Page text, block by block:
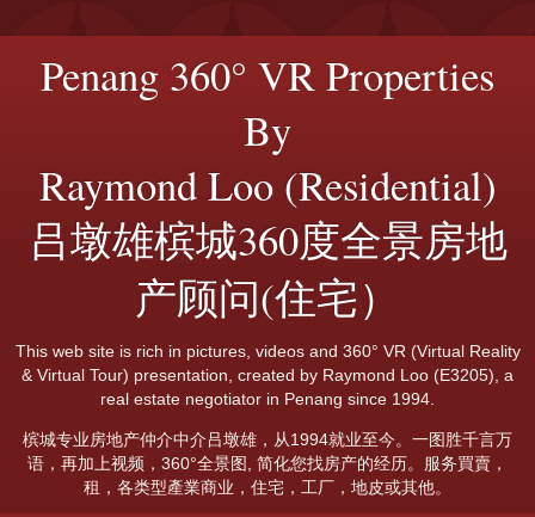
Penang 360° VR Properties
By
Raymond Loo (Residential)
吕墩雄槟城360度全景房地
产顾问(住宅）
This web site is rich in pictures, videos and 360° VR (Virtual Reality
& Virtual Tour) presentation, created by Raymond Loo (E3205), a
real estate negotiator in Penang since 1994.
槟城专业房地产仲介中介吕墩雄，从1994就业至今。一图胜千言万
语，再加上视频，360°全景图, 简化您找房产的经历。服务買賣，
租，各类型產業商业，住宅，工厂，地皮或其他。